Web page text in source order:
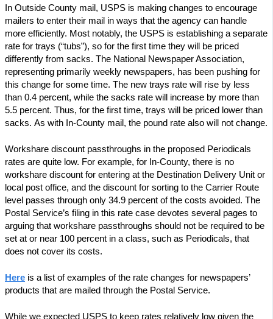
In Outside County mail, USPS is making changes to encourage
mailers to enter their mail in ways that the agency can handle
more efficiently. Most notably, the USPS is establishing a separate
rate for trays (“tubs”), so for the first time they will be priced
differently from sacks. The National Newspaper Association,
representing primarily weekly newspapers, has been pushing for
this change for some time. The new trays rate will rise by less
than 0.4 percent, while the sacks rate will increase by more than
5.5 percent. Thus, for the first time, trays will be priced lower than
sacks. As with In-County mail, the pound rate also will not change.
Workshare discount passthroughs in the proposed Periodicals
rates are quite low. For example, for In-County, there is no
workshare discount for entering at the Destination Delivery Unit or
local post office, and the discount for sorting to the Carrier Route
level passes through only 34.9 percent of the costs avoided. The
Postal Service’s filing in this rate case devotes several pages to
arguing that workshare passthroughs should not be required to be
set at or near 100 percent in a class, such as Periodicals, that
does not cover its costs.
Here is a list of examples of the rate changes for newspapers’
products that are mailed through the Postal Service.
While we expected USPS to keep rates relatively low given the